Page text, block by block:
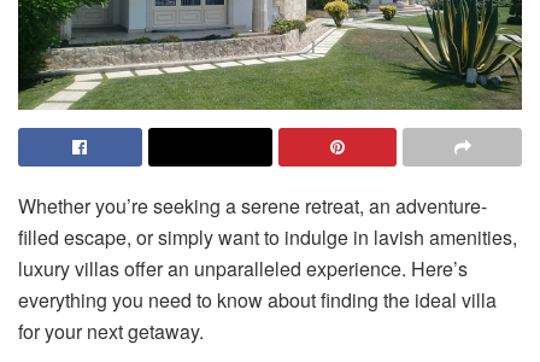
Whether you’re seeking a serene retreat, an adventure-
filled escape, or simply want to indulge in lavish amenities,
luxury villas offer an unparalleled experience. Here’s
everything you need to know about finding the ideal villa
for your next getaway.